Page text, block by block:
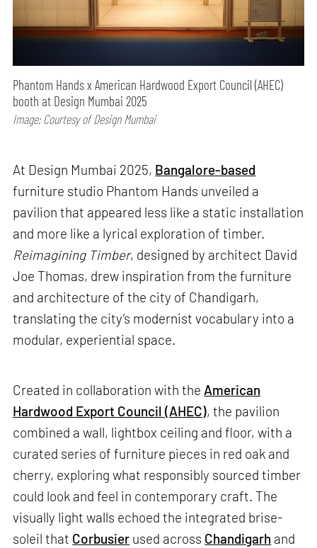
Phantom Hands x American Hardwood Export Council (AHEC)
booth at Design Mumbai 2025
Image: Courtesy of Design Mumbai
At Design Mumbai 2025, Bangalore-based
furniture studio Phantom Hands unveiled a
pavilion that appeared less like a static installation
and more like a lyrical exploration of timber.
Reimagining Timber, designed by architect David
Joe Thomas, drew inspiration from the furniture
and architecture of the city of Chandigarh,
translating the city’s modernist vocabulary into a
modular, experiential space.
Created in collaboration with the American
Hardwood Export Council (AHEC), the pavilion
combined a wall, lightbox ceiling and floor, with a
curated series of furniture pieces in red oak and
cherry, exploring what responsibly sourced timber
could look and feel in contemporary craft. The
visually light walls echoed the integrated brise-
soleil that Corbusier used across Chandigarh and